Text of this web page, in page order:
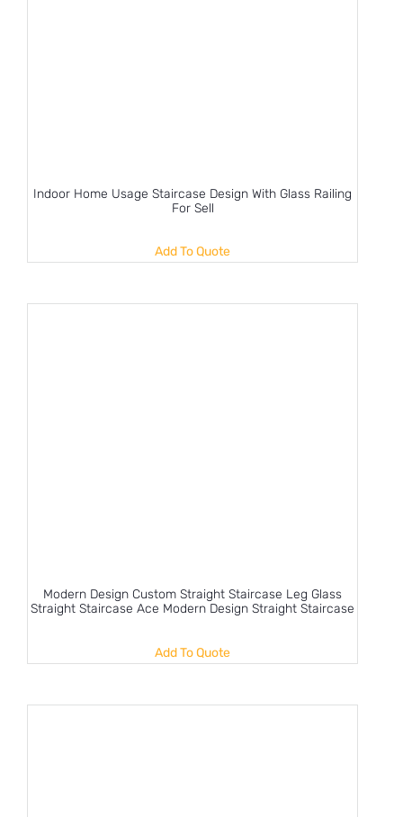
Indoor Home Usage Staircase Design With Glass Railing
For Sell
Add To Quote
Modern Design Custom Straight Staircase Leg Glass
Straight Staircase Ace Modern Design Straight Staircase
Add To Quote